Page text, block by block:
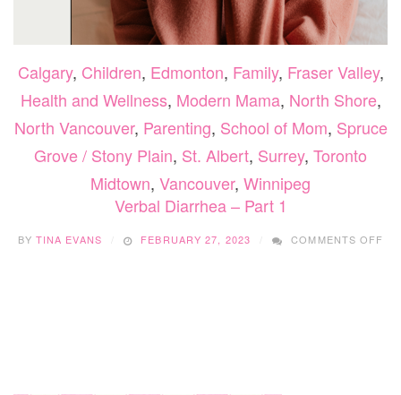
Calgary, Children, Edmonton, Family, Fraser Valley,
Health and Wellness, Modern Mama, North Shore,
North Vancouver, Parenting, School of Mom, Spruce
Grove / Stony Plain, St. Albert, Surrey, Toronto
Midtown, Vancouver, Winnipeg
Verbal Diarrhea – Part 1
BY TINA EVANS FEBRUARY 27, 2023 COMMENTS OFF